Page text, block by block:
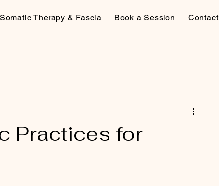
Therapy & Fascia Book a Session Contact
Practices for